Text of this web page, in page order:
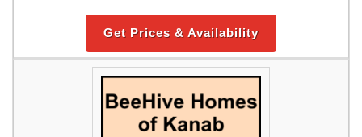
Get Prices & Availability